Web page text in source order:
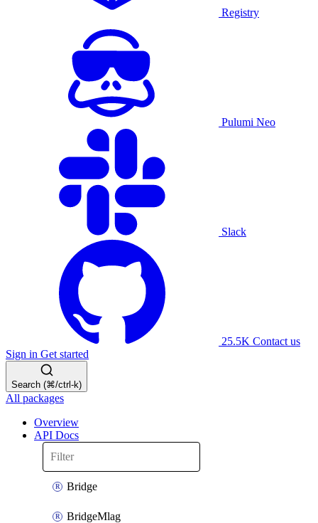
Registry
Pulumi Neo
Slack
25.5K Contact us
Sign in Get started
Search (⌘/ctrl-k)
All packages
Overview
API Docs
Bridge
BridgeMlag